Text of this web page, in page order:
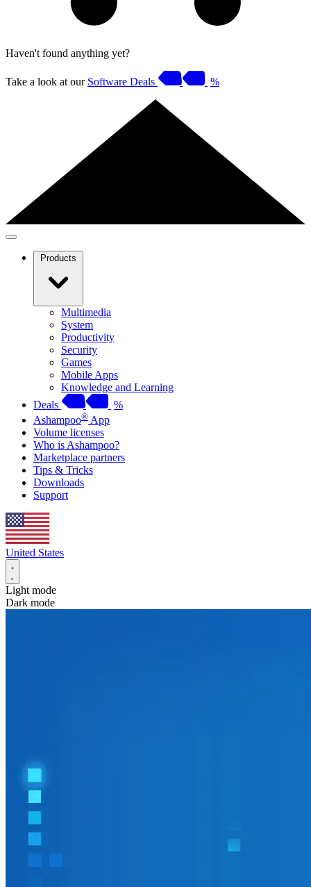
Haven't found anything yet?
Take a look at our Software Deals %
Products
Multimedia
System
Productivity
Security
Games
Mobile Apps
Knowledge and Learning
Deals
%
Ashampoo® App
Volume licenses
Who is Ashampoo?
Marketplace partners
Tips & Tricks
Downloads
Support
United States
Light mode
Dark mode